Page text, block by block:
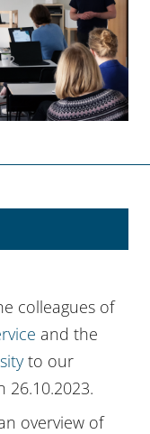
colleagues of
and the
to our
26.10.2023.
overview of